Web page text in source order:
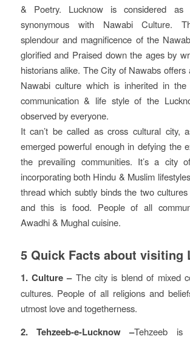
& Poetry. Lucknow is considered
synonymous with Nawabi Culture.
splendour and magnificence of the
glorified and Praised down the ages by
historians alike. The City of Nawabs offers
Nawabi culture which is inherited in
communication & life style of the
observed by everyone.
It can’t be called as cross cultural city,
emerged powerful enough in defying the
the prevailing communities. It’s a city
incorporating both Hindu & Muslim
thread which subtly binds the two
and this is food. People of all
Awadhi & Mughal cuisine.
5 Quick Facts about visiting
1. Culture –The city is blend of mixed
cultures. People of all religions and
utmost love and togetherness.
2. Tehzeeb-e-Lucknow –Tehzeeb is